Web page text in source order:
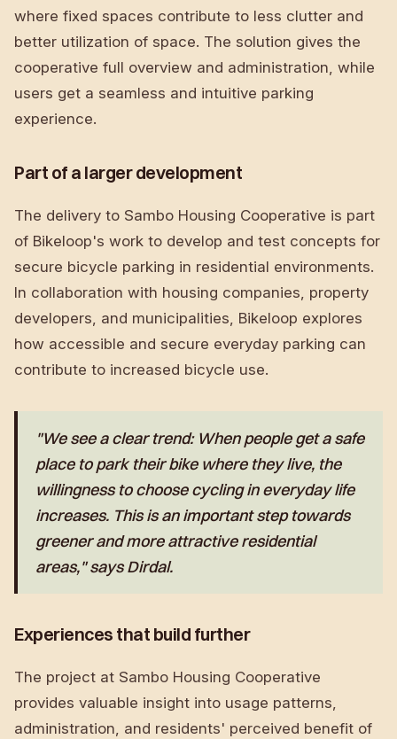
where fixed spaces contribute to less clutter and
better utilization of space. The solution gives the
cooperative full overview and administration, while
users get a seamless and intuitive parking
experience.
Part of a larger development
The delivery to Sambo Housing Cooperative is part
of Bikeloop's work to develop and test concepts for
secure bicycle parking in residential environments.
In collaboration with housing companies, property
developers, and municipalities, Bikeloop explores
how accessible and secure everyday parking can
contribute to increased bicycle use.
"We see a clear trend: When people get a safe
place to park their bike where they live, the
willingness to choose cycling in everyday life
increases. This is an important step towards
greener and more attractive residential
areas," says Dirdal.
Experiences that build further
The project at Sambo Housing Cooperative
provides valuable insight into usage patterns,
administration, and residents' perceived benefit of